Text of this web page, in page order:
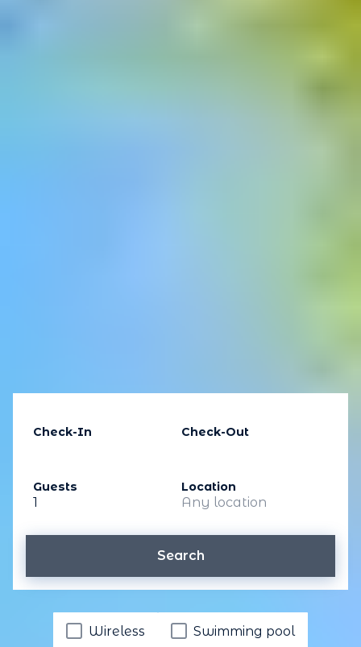
Location
Any location
Check-In Check-Out
Guests
1
Search
Wireless Swimming pool